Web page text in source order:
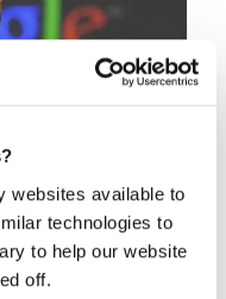
websites available to
technologies to
to help our website
off.
3.0 Pro
with a fancy